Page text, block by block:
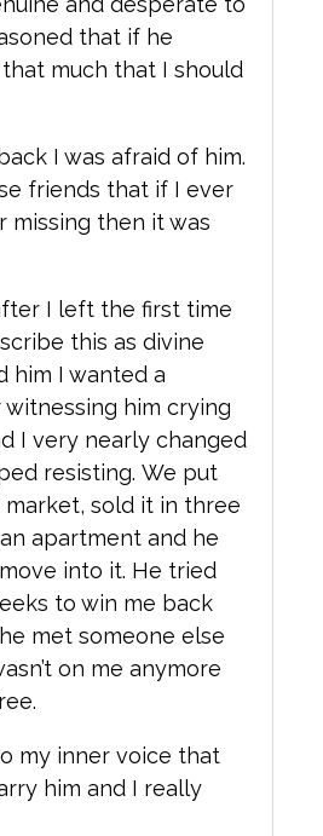
that if he
much that I should
I was afraid of him.
friends that if I ever
missing then it was
I left the first time
this as divine
him I wanted a
him crying
I very nearly changed
resisting. We put
sold it in three
apartment and he
into it. He tried
to win me back
met someone else
on me anymore
my inner voice that
him and I really